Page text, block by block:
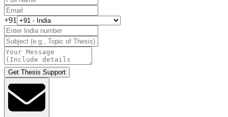
+91
Get Thesis Support